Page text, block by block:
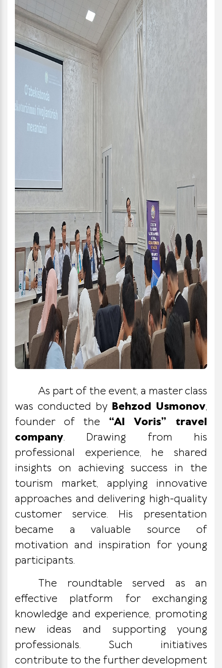
As part of the event, a master class
was conducted by Behzod Usmonov,
founder of the “Al Voris” travel
company. Drawing from his
professional experience, he shared
insights on achieving success in the
tourism market, applying innovative
approaches and delivering high-quality
customer service. His presentation
became a valuable source of
motivation and inspiration for young
participants.
The roundtable served as an
effective platform for exchanging
knowledge and experience, promoting
new ideas and supporting young
professionals. Such initiatives
contribute to the further development